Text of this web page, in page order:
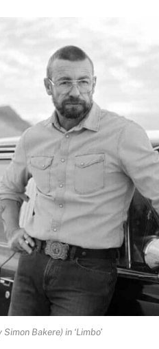
Bakere) in ‘Limbo’